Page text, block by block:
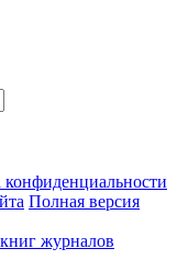
Полная версия
журналов